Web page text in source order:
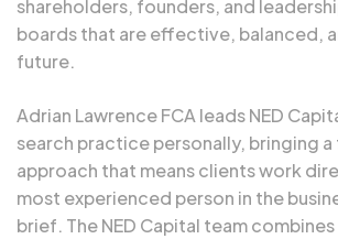
shareholders, founders, and
boards that are effective, balanced,
future.
Adrian Lawrence FCA leads NED
search practice personally, bringing
approach that means clients work
most experienced person in the
brief. The NED Capital team